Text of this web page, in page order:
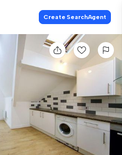
Create SearchAgent